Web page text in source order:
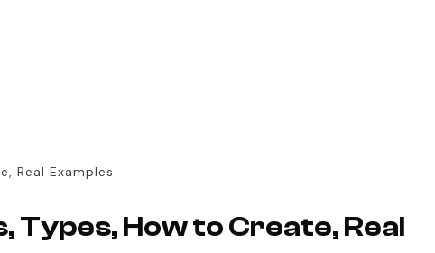
Real Examples
How to Create, Real